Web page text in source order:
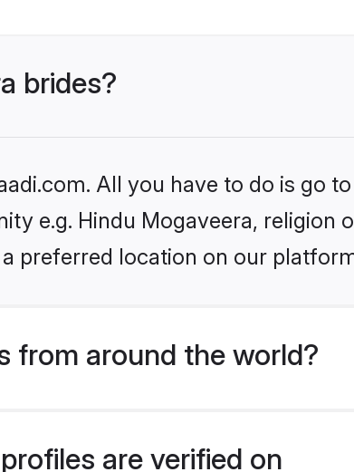
brides?
All you have to do is go
e.g. Hindu Mogaveera, religion
preferred location on our
from around the world?
are verified on